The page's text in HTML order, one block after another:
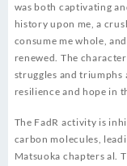
was both captivating
history upon me, a
consume me whole,
renewed. The
struggles and
resilience and hope in
The FadR activity is
carbon molecules,
Matsuoka chapters al.